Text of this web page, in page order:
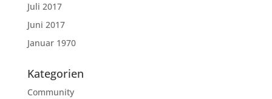
Juli 2017
Juni 2017
Januar 1970
Kategorien
Community